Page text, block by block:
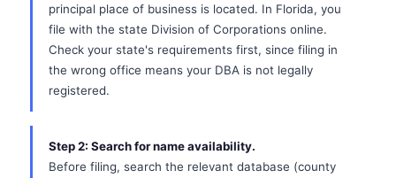
principal place of business is located. In Florida, you
file with the state Division of Corporations online.
Check your state's requirements first, since filing in
the wrong office means your DBA is not legally
registered.
Step 2: Search for name availability.
Before filing, search the relevant database (county